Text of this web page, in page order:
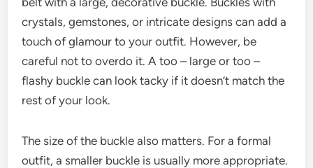
crystals, gemstones, or intricate designs can add a
touch of glamour to your outfit. However, be
careful not to overdo it. A too – large or too –
flashy buckle can look tacky if it doesn’t match the
rest of your look.
The size of the buckle also matters. For a formal
outfit, a smaller buckle is usually more appropriate.